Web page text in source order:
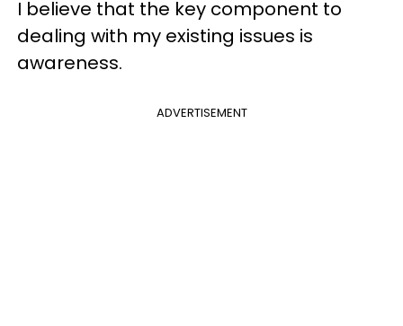
I believe that the key component to
dealing with my existing issues is
awareness.
ADVERTISEMENT